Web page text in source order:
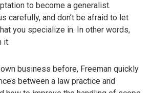
to become a generalist.
carefully, and don’t be afraid to let
you specialize in. In other words,
it.
business before, Freeman quickly
between a law practice and